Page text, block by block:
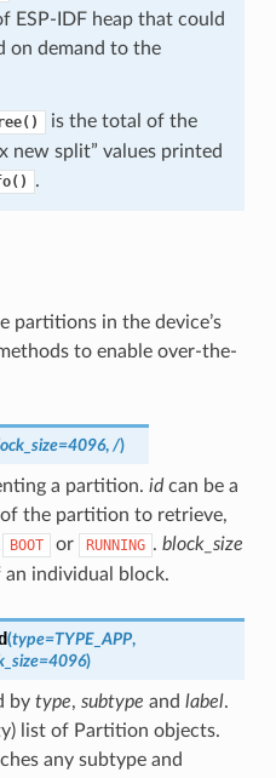
ESP-IDF heap that could
on demand to the
is the total of the
new split” values printed
.
partitions in the device’s
to enable over-the-
=4096, /)
a partition. idcan be a
the partition to retrieve,
BOOT or RUNNING . block_size
an individual block.
(type=TYPE_APP,
=4096)
by type, subtype and label.
list of Partition objects.
any subtype and